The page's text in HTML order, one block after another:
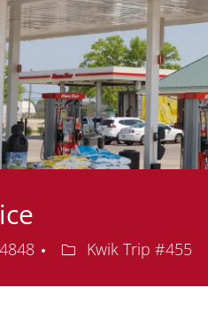
Department
Kwik Trip #455